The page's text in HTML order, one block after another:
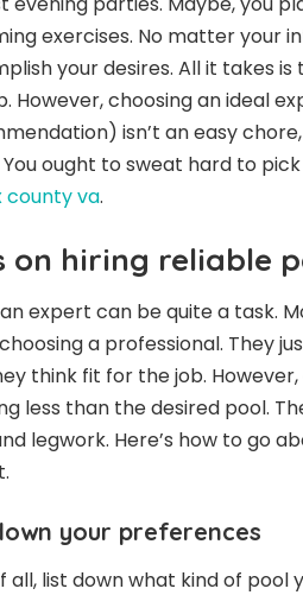
exercises. No matter your
your desires. All it takes
However, choosing an ideal
isn’t an easy
ought to sweat hard to
county va.
on hiring reliable
expert can be quite a task.
a professional. They
think fit for the job.
less than the desired pool.
legwork. Here’s how to go
your preferences
all, list down what kind of pool